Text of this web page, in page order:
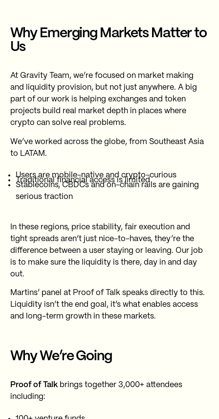
Why Emerging Markets Matter to
Us
At Gravity Team, we’re focused on market making
and liquidity provision, but not just anywhere. A big
part of our work is helping exchanges and token
projects build real market depth in places where
crypto can solve real problems.
We’ve worked across the globe, from Southeast Asia
to LATAM.
Users are mobile-native and crypto-curious
Traditional financial access is limited
Stablecoins, CBDCs and on-chain rails are gaining
serious traction
In these regions, price stability, fair execution and
tight spreads aren’t just nice-to-haves, they’re the
difference between a user staying or leaving. Our job
is to make sure the liquidity is there, day in and day
out.
Martins’ panel at Proof of Talk speaks directly to this.
Liquidity isn’t the end goal, it’s what enables access
and long-term growth in these markets.
Why We’re Going
Proof of Talkbrings together 3,000+ attendees
including: